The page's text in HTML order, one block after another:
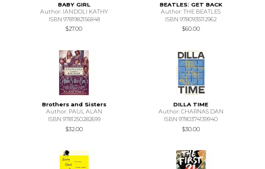
BABY GIRL
Author: IANDOLI KATHY
ISBN 9781982156848
$27.00
BEATLES: GET BACK
Author: THE BEATLES
ISBN 9780935112962
$60.00
Brothers and Sisters
Author: PAUL ALAN
ISBN 9781250282699
$32.00
DILLA TIME
Author: CHARNAS DAN
ISBN 9780374139940
$30.00